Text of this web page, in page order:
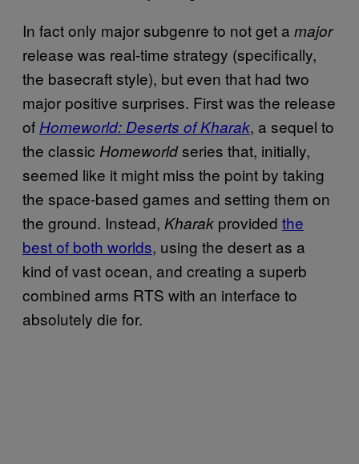
In fact only major subgenre to not get a major
release was real-time strategy (specifically,
the basecraft style), but even that had two
major positive surprises. First was the release
of Homeworld: Deserts of Kharak, a sequel to
the classic Homeworldseries that, initially,
seemed like it might miss the point by taking
the space-based games and setting them on
the ground. Instead, Kharak provided the
best of both worlds, using the desert as a
kind of vast ocean, and creating a superb
combined arms RTS with an interface to
absolutely die for.